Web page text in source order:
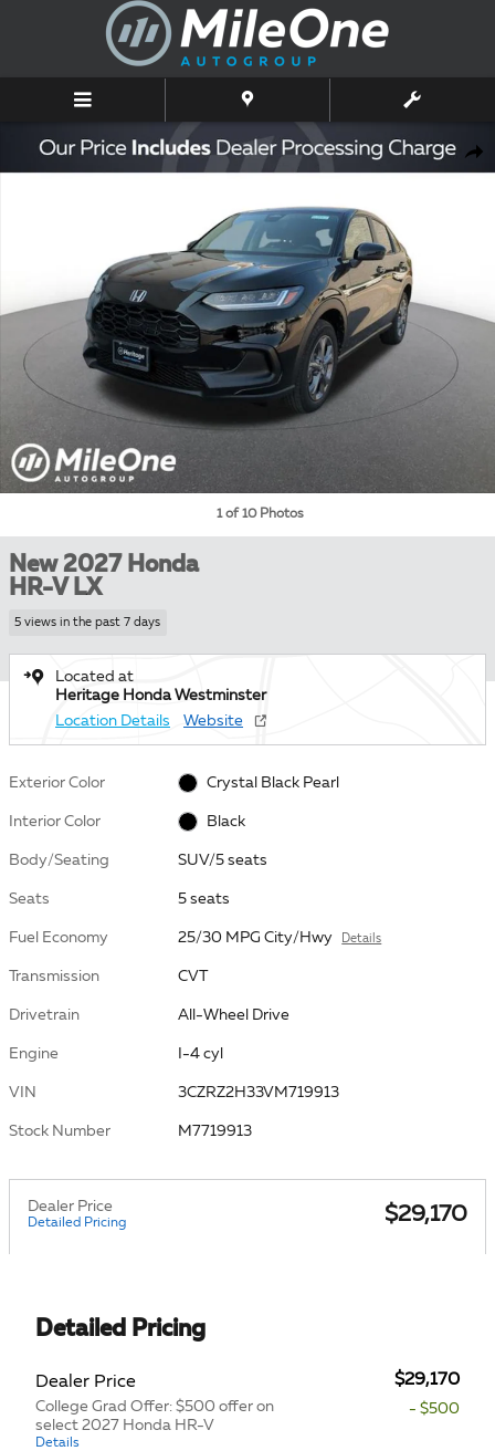
Skip to main content
New 2027 Honda HR-V LX SUV Photo 1 of 10
1 of 10 Photos
New 2027 Honda
HR-V LX
5 views in the past 7 days
Located at
Heritage Honda Westminster
Location Details
Website
Exterior Color Crystal Black Pearl
Interior Color Black
Body/Seating SUV/5 seats
Seats 5 seats
Fuel Economy 25/30 MPG City/Hwy Details
Transmission CVT
Drivetrain All-Wheel Drive
Engine I-4 cyl
VIN 3CZRZ2H33VM719913
Stock Number M7719913
Dealer Price
Detailed Pricing $29,170
Detailed Pricing
Dealer Price $29,170
College Grad Offer: $500 offer on
select 2027 Honda HR-V
Details
- $500